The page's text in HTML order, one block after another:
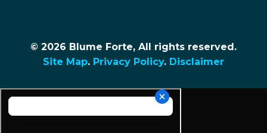
© 2026 Blume Forte, All rights reserved.
Site Map. Privacy Policy. Disclaimer